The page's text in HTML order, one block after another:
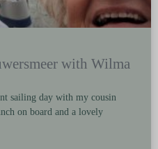
with Wilma
sailing day with my cousin
on board and a lovely